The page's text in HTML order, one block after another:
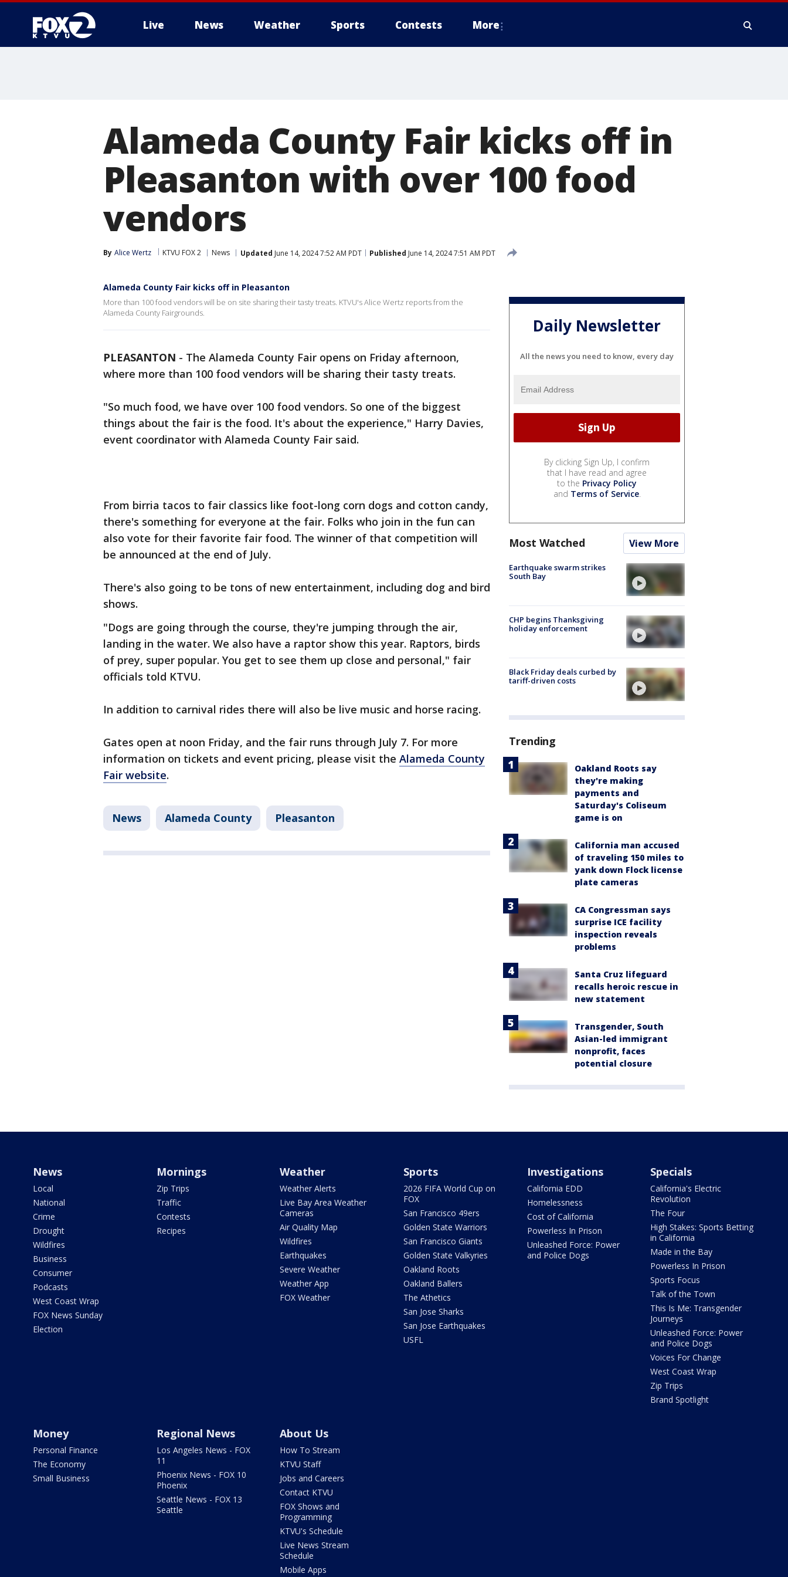
Live News Weather Sports Contests More
Alameda County Fair kicks off in
Pleasanton with over 100 food
vendors
By Alice Wertz KTVU FOX 2 News Updated June 14, 2024 7:52 AM PDT Published June 14, 2024 7:51 AM PDT
Alameda County Fair kicks off in Pleasanton
More than 100 food vendors will be on site sharing their tasty treats. KTVU's Alice Wertz reports from the
Alameda County Fairgrounds.
PLEASANTON - The Alameda County Fair opens on Friday afternoon,
where more than 100 food vendors will be sharing their tasty treats.
"So much food, we have over 100 food vendors. So one of the biggest
things about the fair is the food. It's about the experience," Harry Davies,
event coordinator with Alameda County Fair said.
From birria tacos to fair classics like foot-long corn dogs and cotton candy,
there's something for everyone at the fair. Folks who join in the fun can
also vote for their favorite fair food. The winner of that competition will
be announced at the end of July.
There's also going to be tons of new entertainment, including dog and bird
shows.
"Dogs are going through the course, they're jumping through the air,
landing in the water. We also have a raptor show this year. Raptors, birds
of prey, super popular. You get to see them up close and personal," fair
officials told KTVU.
In addition to carnival rides there will also be live music and horse racing.
Gates open at noon Friday, and the fair runs through July 7. For more
information on tickets and event pricing, please visit the Alameda County
Fair website.
News Alameda County Pleasanton
Daily Newsletter
All the news you need to know, every day
By clicking Sign Up, I confirm
that I have read and agree
to the Privacy Policy
and Terms of Service.
Most Watched View More
Earthquake swarm strikes
South Bay
CHP begins Thanksgiving
holiday enforcement
Black Friday deals curbed by
tariff-driven costs
Trending
Oakland Roots say
they're making
payments and
Saturday's Coliseum
game is on
California man accused
of traveling 150 miles to
yank down Flock license
plate cameras
CA Congressman says
surprise ICE facility
inspection reveals
problems
Santa Cruz lifeguard
recalls heroic rescue in
new statement
Transgender, South
Asian-led immigrant
nonprofit, faces
potential closure
News
Local
National
Crime
Drought
Wildfires
Business
Consumer
Podcasts
West Coast Wrap
FOX News Sunday
Election
Mornings
Zip Trips
Traffic
Contests
Recipes
Weather
Weather Alerts
Live Bay Area Weather
Cameras
Air Quality Map
Wildfires
Earthquakes
Severe Weather
Weather App
FOX Weather
Sports
2026 FIFA World Cup on
FOX
San Francisco 49ers
Golden State Warriors
San Francisco Giants
Golden State Valkyries
Oakland Roots
Oakland Ballers
The Athetics
San Jose Sharks
San Jose Earthquakes
USFL
Investigations
California EDD
Homelessness
Cost of California
Powerless In Prison
Unleashed Force: Power
and Police Dogs
Specials
California's Electric
Revolution
The Four
High Stakes: Sports Betting
in California
Made in the Bay
Powerless In Prison
Sports Focus
Talk of the Town
This Is Me: Transgender
Journeys
Unleashed Force: Power
and Police Dogs
Voices For Change
West Coast Wrap
Zip Trips
Brand Spotlight
Money
Personal Finance
The Economy
Small Business
Regional News
Los Angeles News - FOX
11
Phoenix News - FOX 10
Phoenix
Seattle News - FOX 13
Seattle
About Us
How To Stream
KTVU Staff
Jobs and Careers
Contact KTVU
FOX Shows and
Programming
KTVU's Schedule
Live News Stream
Schedule
Mobile Apps